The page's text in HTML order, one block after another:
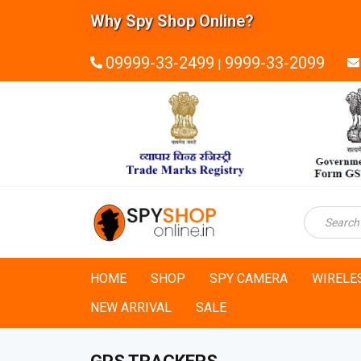
Why Spy Shop Online?
09999-33-2499 | 9999-33-2099
HOME SHOP SPY CAMERA
NEW ARRIVAL
SALE